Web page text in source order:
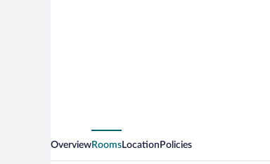
OverviewRoomsLocation Policies